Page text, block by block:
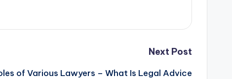
Next Post
of Various Lawyers – What Is Legal Advice